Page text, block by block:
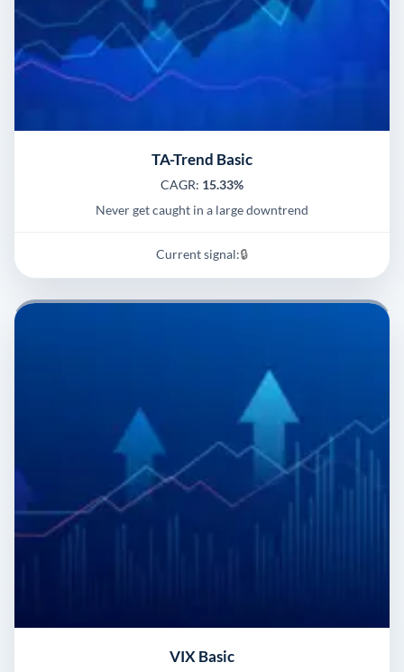
TA-Trend Basic
CAGR: 15.33%
Never get caught in a large downtrend
Current signal:🔒
VIX Basic